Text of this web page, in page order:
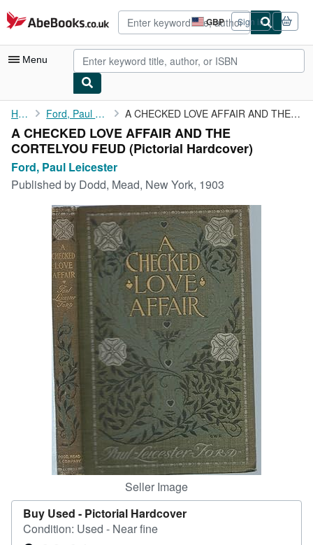
Skip to main content
AbeBooks.co.uk GBP
Site
shopping
preferences
Sign in
Menu
My Account
My Purchases
Sign Off
Advanced Search
Browse Collections
Rare Books
Art & Collectables
Textbooks
Start Selling
CLOSE
Home Ford, Paul Leicester A CHECKED LOVE AFFAIR AND THE CORTELYOU FEUD
A CHECKED LOVE AFFAIR AND THE
CORTELYOU FEUD (Pictorial Hardcover)
Ford, Paul Leicester
Published by Dodd, Mead, New York, 1903
Seller Image
Buy Used - Pictorial Hardcover
Condition: Used - Near fine